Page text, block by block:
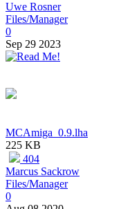
Uwe Rosner
Files/Manager
0
Sep 29 2023
MCAmiga_0.9.lha
225 KB
404
Marcus Sackrow
Files/Manager
0